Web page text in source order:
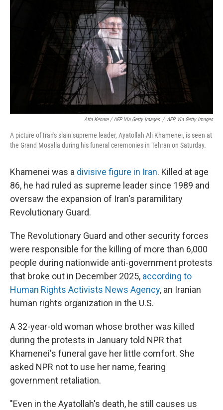
Atta Kenare / AFP Via Getty Images / AFP Via Getty Images
A picture of Iran's slain supreme leader, Ayatollah Ali Khamenei, is seen at
the Grand Mosalla during his funeral ceremonies in Tehran on Saturday.
Khamenei was a divisive figure in Iran. Killed at age
86, he had ruled as supreme leader since 1989 and
oversaw the expansion of Iran's paramilitary
Revolutionary Guard.
The Revolutionary Guard and other security forces
were responsible for the killing of more than 6,000
people during nationwide anti-government protests
that broke out in December 2025, according to
Human Rights Activists News Agency, an Iranian
human rights organization in the U.S.
A 32-year-old woman whose brother was killed
during the protests in January told NPR that
Khamenei's funeral gave her little comfort. She
asked NPR not to use her name, fearing
government retaliation.
"Even in the Ayatollah's death, he still causes us